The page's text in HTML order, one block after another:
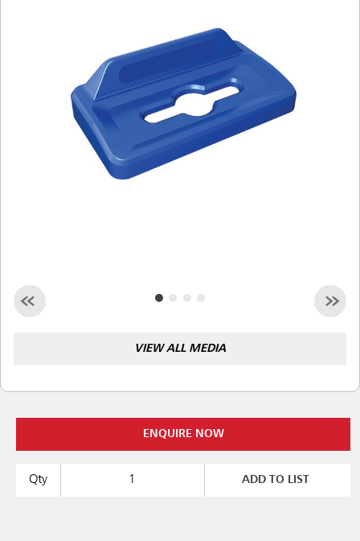
Taiwan (CN)
VIEW ALL MEDIA
ENQUIRE NOW
Qty ADD TO LIST